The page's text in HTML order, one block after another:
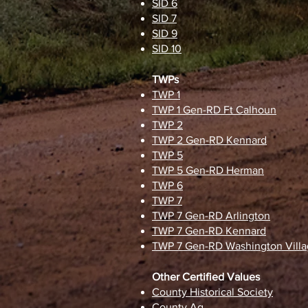
SID 6
SID 7
SID 9
SID 10
TWPs
TWP 1
TWP 1 Gen-RD Ft Calhoun
TWP 2
TWP 2 Gen-RD Kennard
TWP 5
TWP 5 Gen-RD Herman
TWP 6
TWP 7
TWP 7 Gen-RD Arlington
TWP 7 Gen-RD Kennard
TWP 7 Gen-RD Washington
Other Certified Values
County Historical Society